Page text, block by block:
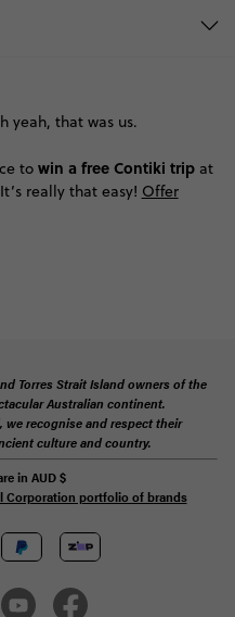
yeah, that was us.
to win a free Contiki tripat
really that easy! Offer
Torres Strait Island owners of the
Australian continent.
we recognise and respect their
culture and country.
in AUD$
Corporation portfolio of brands